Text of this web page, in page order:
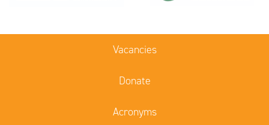
Vacancies
Donate
Acronyms